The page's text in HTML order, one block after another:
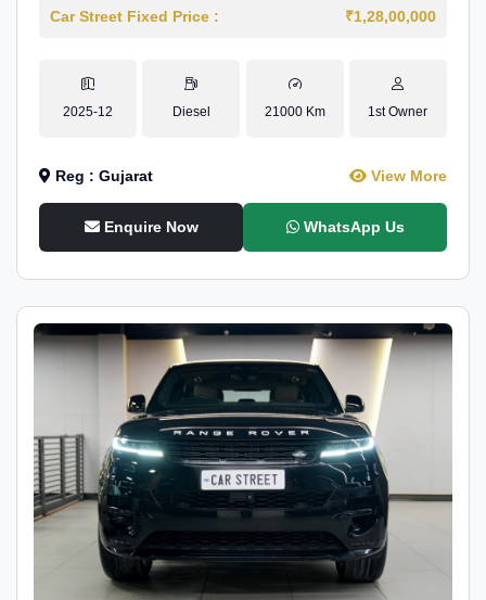
Car Street Fixed Price : ₹1,28,00,000
2025-12 Diesel 21000 Km 1st Owner
Reg : Gujarat View More
Enquire Now WhatsApp Us